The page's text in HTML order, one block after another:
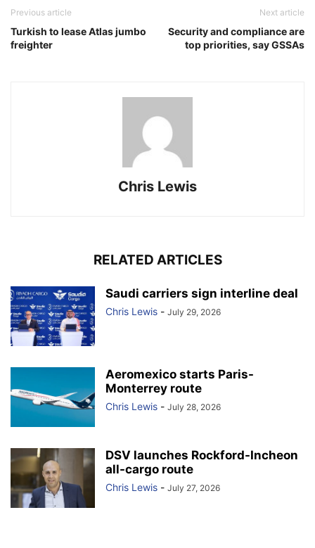
Previous article
Turkish to lease Atlas jumbo
freighter
Next article
Security and compliance are
top priorities, say GSSAs
Chris Lewis
RELATED ARTICLES
Saudi carriers sign interline deal
Chris Lewis - July 29, 2026
Aeromexico starts Paris-
Monterrey route
Chris Lewis - July 28, 2026
DSV launches Rockford-Incheon
all-cargo route
Chris Lewis - July 27, 2026